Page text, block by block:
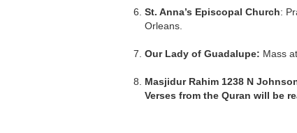
St. Anna’s Episcopal Church:
Orleans.
Our Lady of Guadalupe: Mass
Masjidur Rahim 1238 N
Verses from the Quran will be